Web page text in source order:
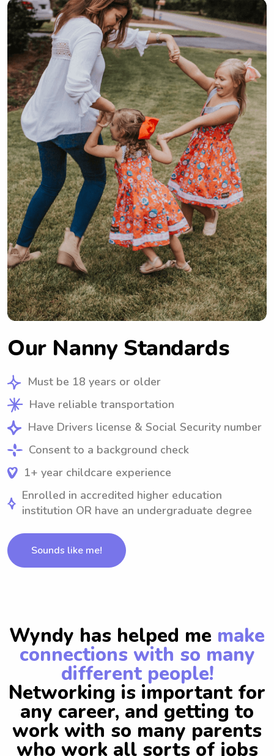
Our Nanny Standards
Must be 18 years or older
Have reliable transportation
Have Drivers license & Social Security number
Consent to a background check
1+ year childcare experience
Enrolled in accredited higher education
institution OR have an undergraduate degree
Sounds like me!
Wyndy has helped me make
connections with so many
different people!
Networking is important for
any career, and getting to
work with so many parents
who work all sorts of jobs